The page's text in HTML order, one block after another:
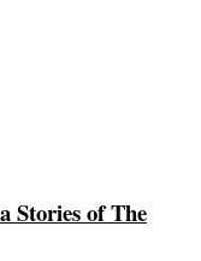
Stories of The